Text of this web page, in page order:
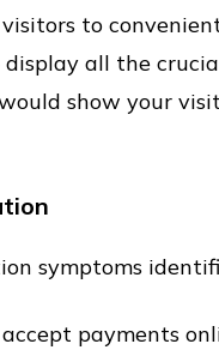
to
all the
show your
symptoms
payments